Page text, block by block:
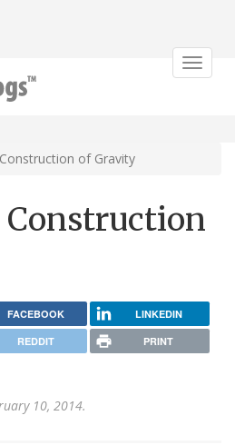
Toggle
of Gravity
Construction
FACEBOOK LINKEDIN
REDDIT PRINT
10, 2014.